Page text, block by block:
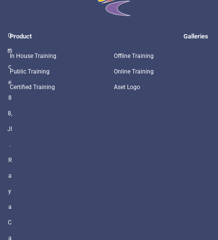
O
ffi
c
e
8
8,
Jl
.
R
a
y
a
C
a
Product
In House Training
Public Training
Certified Training
Galleries
Offline Training
Online Training
Aset Logo